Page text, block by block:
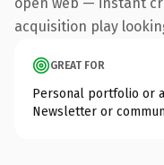
acquisition play
GREAT FOR
Personal portfolio or
Newsletter or